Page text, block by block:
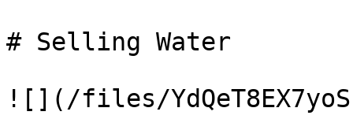
# Selling Water
![](/files/